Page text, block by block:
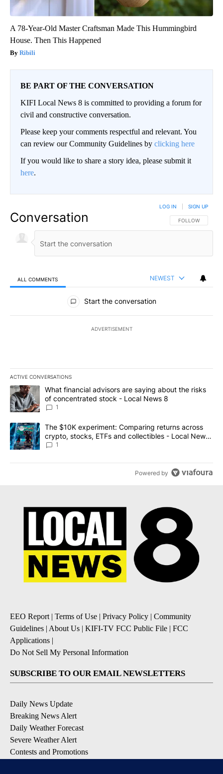
A 78-Year-Old Master Craftsman Made This Hummingbird
House. Then This Happened
Ribili
BE PART OF THE CONVERSATION
KIFI Local News 8 is committed to providing a forum for
civil and constructive conversation.
Please keep your comments respectful and relevant. You
can review our Community Guidelines by clicking here
If you would like to share a story idea, please submit it
here.
Conversation FOLLOW THIS
FOLLOW
LOG IN SIGN UP
ALL COMMENTS NEWEST
All Comments
Start the conversation
ADVERTISEMENT
ACTIVE CONVERSATIONS
The following is a list of the most commented articles in the last
A trending article titled "What financial advisors are saying
What financial advisors are saying about the risks
of concentrated stock - Local News 8
1
A trending article titled "The $10K experiment: Comparing
The $10K experiment: Comparing returns across
crypto, stocks, ETFs and collectibles - Local News
8
1
Powered by
EEO Report | Terms of Use | Privacy Policy | Community
Guidelines | About Us | KIFI-TV FCC Public File | FCC
Applications |
Do Not Sell My Personal Information
SUBSCRIBE TO OUR EMAIL NEWSLETTERS
Daily News Update
Breaking News Alert
Daily Weather Forecast
Severe Weather Alert
Contests and Promotions